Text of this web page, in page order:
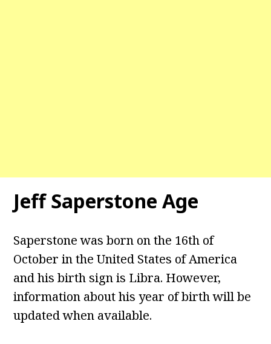
Jeff Saperstone Age
Saperstone was born on the 16th of
October in the United States of America
and his birth sign is Libra. However,
information about his year of birth will be
updated when available.